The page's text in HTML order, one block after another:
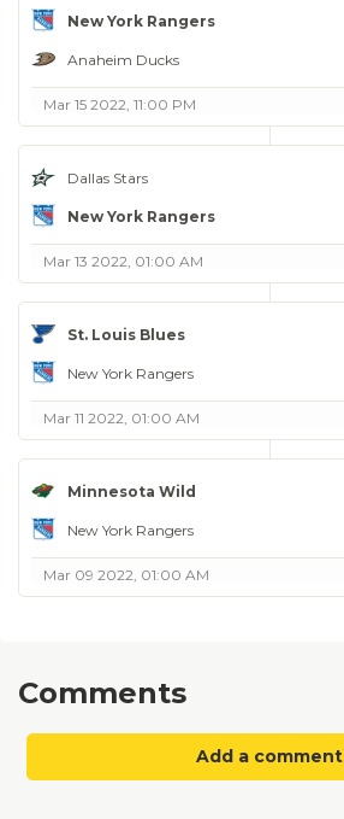
New York Rangers
Anaheim Ducks
Mar 15 2022, 11:00 PM
Dallas Stars
New York Rangers
Mar 13 2022, 01:00 AM
St. Louis Blues
New York Rangers
Mar 11 2022, 01:00 AM
Minnesota Wild
New York Rangers
Mar 09 2022, 01:00 AM
Comments
Add a comment